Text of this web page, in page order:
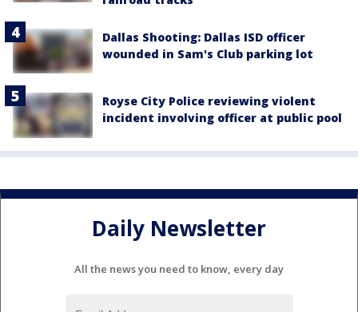
Dallas Shooting: Dallas ISD officer
wounded in Sam's Club parking lot
Royse City Police reviewing violent
incident involving officer at public pool
Daily Newsletter
All the news you need to know, every day